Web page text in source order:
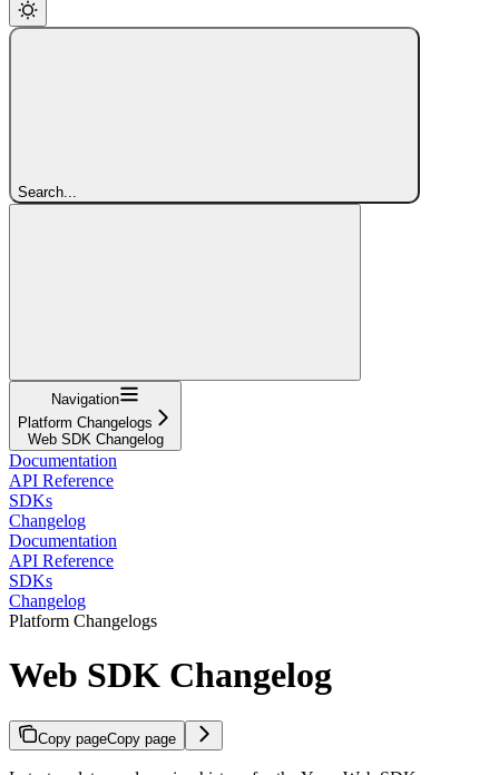
Search...
Navigation
Platform Changelogs
Web SDK Changelog
Documentation
API Reference
SDKs
Changelog
Documentation
API Reference
SDKs
Changelog
Platform Changelogs
Web SDK Changelog
Copy pageCopy page